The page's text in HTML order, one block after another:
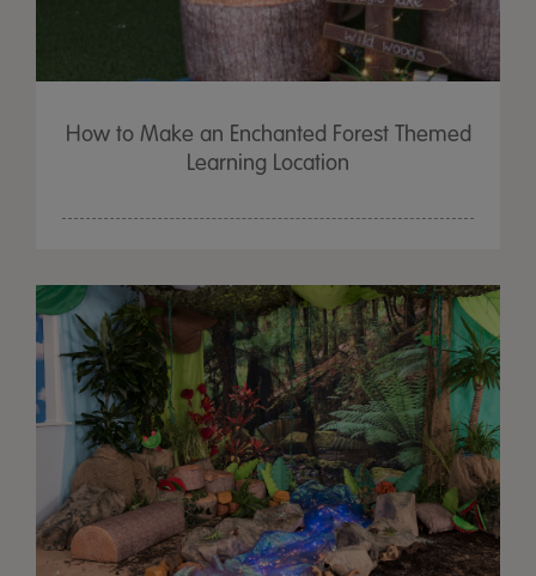
How to Make an Enchanted Forest Themed
Learning Location